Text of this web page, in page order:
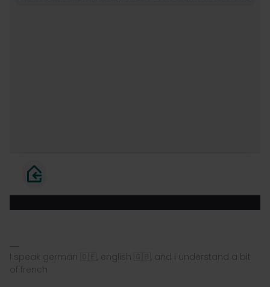
I speak german 🇩🇪, english 🇬🇧, and i understand a bit
of french